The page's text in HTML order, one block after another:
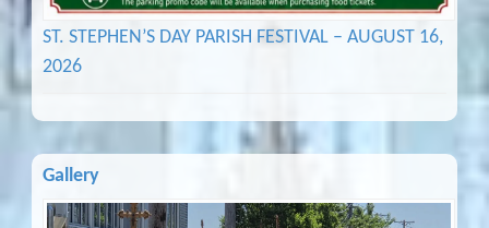
ST. STEPHEN’S DAY PARISH FESTIVAL – AUGUST 16,
2026
Gallery